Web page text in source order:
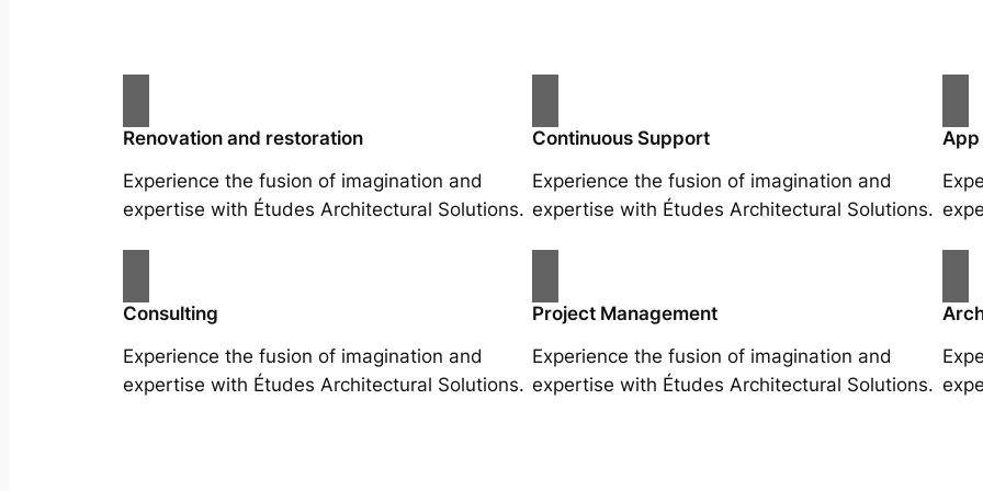
Renovation and restoration
Experience the fusion of imagination and
expertise with Études Architectural Solutions.
Continuous Support
Experience the fusion of imagination and
expertise with Études Architectural Solutions.
App
Consulting
Experience the fusion of imagination and
expertise with Études Architectural Solutions.
Project Management
Experience the fusion of imagination and
expertise with Études Architectural Solutions.